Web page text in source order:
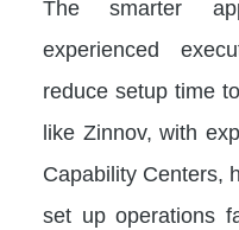
The smarter
experienced
reduce setup time
like Zinnov, with
Capability Centers,
set up operations